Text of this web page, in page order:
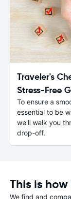
Traveler's
Stress-Free
To ensure a
essential to be
we'll walk you
drop-off.
This is how
We find and